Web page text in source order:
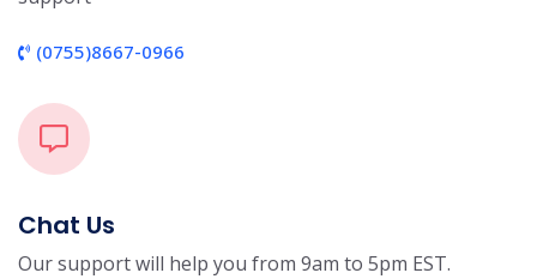
(0755)8667-0966
Chat Us
Our support will help you from 9am to 5pm EST.